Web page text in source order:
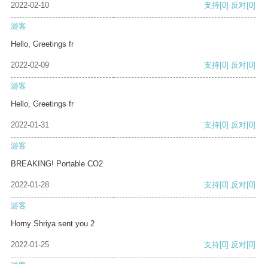
2022-02-10 支持[0] 反对[0]
游客
Hello, Greetings fr
2022-02-09 支持[0] 反对[0]
游客
Hello, Greetings fr
2022-01-31 支持[0] 反对[0]
游客
BREAKING! Portable CO2
2022-01-28 支持[0] 反对[0]
游客
Horny Shriya sent you 2
2022-01-25 支持[0] 反对[0]